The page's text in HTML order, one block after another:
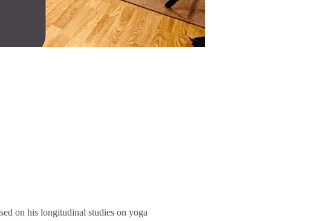
on his longitudinal studies on yoga